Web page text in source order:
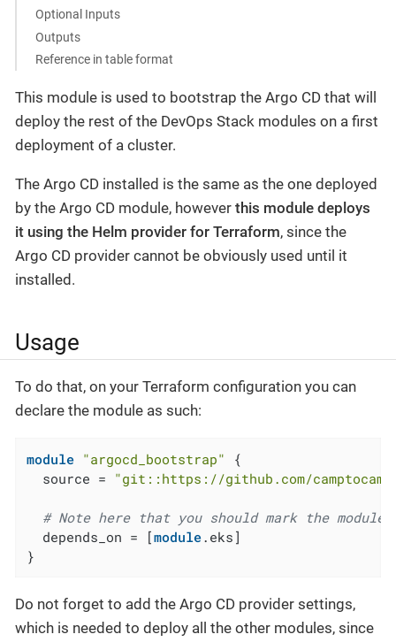
Optional Inputs
Outputs
Reference in table format
This module is used to bootstrap the Argo CD that will
deploy the rest of the DevOps Stack modules on a first
deployment of a cluster.
The Argo CD installed is the same as the one deployed
by the Argo CD module, however this module deploys
it using the Helm provider for Terraform, since the
Argo CD provider cannot be obviously used until it
installed.
Usage
To do that, on your Terraform configuration you can
declare the module as such:
module "argocd_bootstrap"
{
  source =
"git::https://github.com/camptocamp/
# Note here that you should mark the
  depends_on = [
module.eks]
}
Do not forget to add the Argo CD provider settings,
which is needed to deploy all the other modules, since